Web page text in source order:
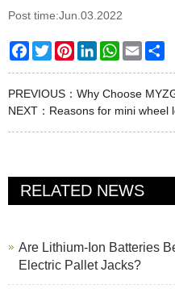
Post time:Jun.03.2022
Facebook
TwitterPinterestLinkedInWhatsApp
Email
PREVIOUS： Why Choose
NEXT： Reasons for mini wheel
RELATED NEWS
Are Lithium-Ion Batteries
Electric Pallet Jacks?